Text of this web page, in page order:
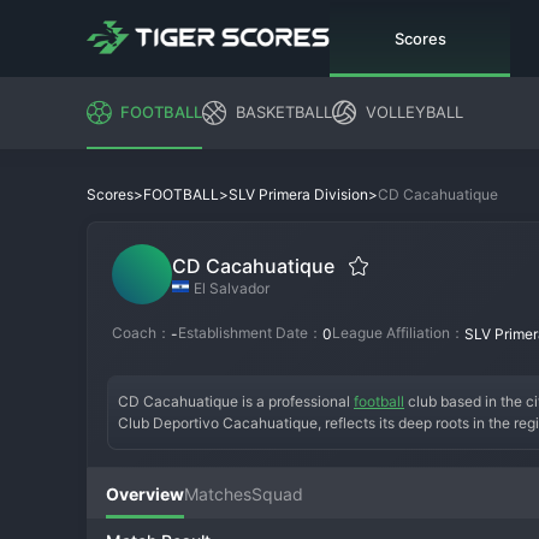
Scores
FOOTBALL BASKETBALL VOLLEYBALL
Scores>FOOTBALL>SLV Primera Division>CD Cacahuatique
CD Cacahuatique
El Salvador
Coach： -Establishment Date： 0League Affiliation： SLV
CD Cacahuatique is a professional football club based in the
Club Deportivo Cacahuatique, reflects its deep roots in the
deep runs in the domestic cup competitions and memorable
a gritty, hard-working style that makes them a difficult
for visiting teams. CD Cacahuatique remains a vital institution
OverviewMatchesSquad